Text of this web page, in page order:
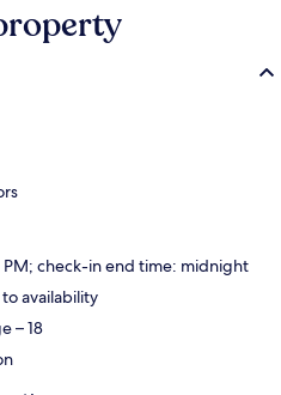
check-in end time: midnight
availability
– 18